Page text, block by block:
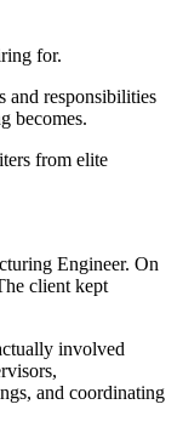
for.
and responsibilities
becomes.
from elite
Engineer. On
client kept
involved
and coordinating